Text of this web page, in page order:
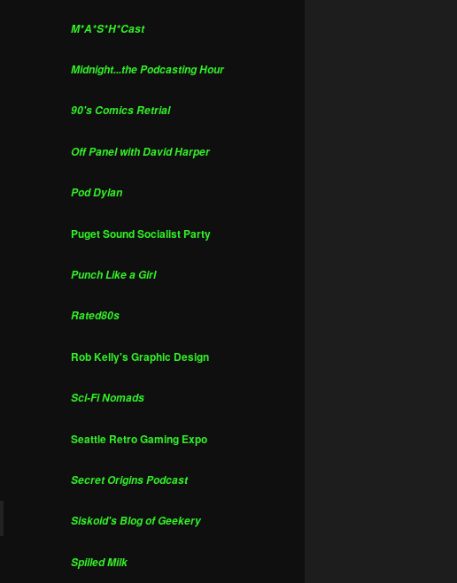
M*A*S*H*Cast
Midnight...the Podcasting Hour
90's Comics Retrial
Off Panel with David Harper
Pod Dylan
Puget Sound Socialist Party
Punch Like a Girl
Rated80s
Rob Kelly's Graphic Design
Sci-Fi Nomads
Seattle Retro Gaming Expo
Secret Origins Podcast
Siskoid's Blog of Geekery
Spilled Milk